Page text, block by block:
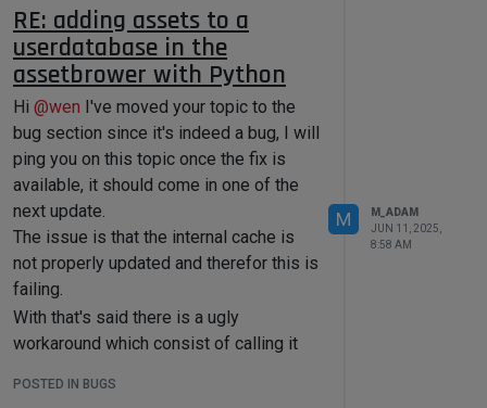
c4d.DESCFLAGS_SET_0)
    c4d.CallButton(tool,
c4d.ID_CA_PAINT_TOOL_APPLY_ALL)
Applies the color to all vertices
    c4d.EventAdd()
if __name__ == '__main__':
Cheers,
Maxime.
About your First Question
The tool has indeed been updated, but
the docs were not.
Here is how to call it. Note that you have
to pass a polygon index, this is
mandatory and it needs to be adjacent
to one of the vertex to indicate a
direction of the ring selection. Here is
your script adapted, to be run on a
sphere that was made editable.
import
c4d
v2Id, polyId
RE: adding assets to a
userdatabase in the
assetbrower with Python
Hi @wen I've moved your topic to the
bug section since it's indeed a bug, I will
ping you on this topic once the fix is
available, it should come in one of the
next update.
The issue is that the internal cache is
not properly updated and therefor this is
failing.
With that's said there is a ugly
workaround which consist of calling it
Find bellow a version that is going to
POSTED IN BUGS
M
M_ADAM
JUN 11, 2025,
8:58 AM